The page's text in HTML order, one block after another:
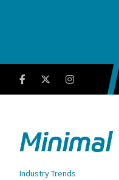
FacebookTwitter
Industry Trends